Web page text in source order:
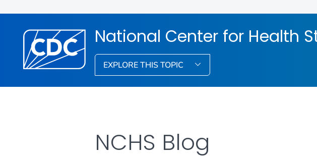
National Center for Health
EXPLORE THIS TOPIC
NCHS Blog